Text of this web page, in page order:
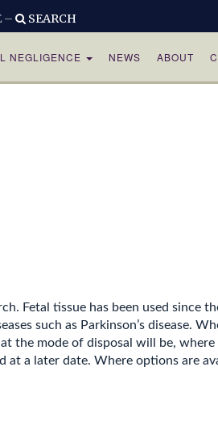
NEGLIGENCE NEWS ABOUT
– SEARCH
Fetal tissue has been used since
such as Parkinson’s disease.
the mode of disposal will be, where
a later date. Where options are